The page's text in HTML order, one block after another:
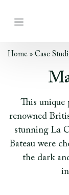
Home » Case
This unique
renowned
stunning La
Bateau were
the dark